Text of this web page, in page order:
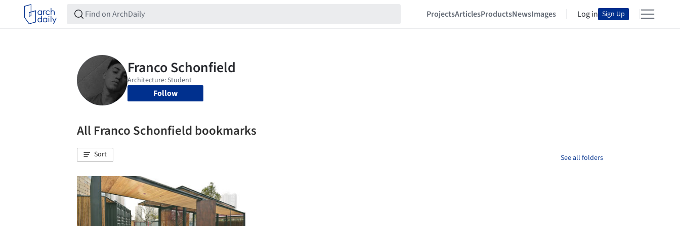
ProjectsArticlesProductsNewsImages Log in Sign Up
Follow
All Franco Schonfield bookmarks
Sort See all folders